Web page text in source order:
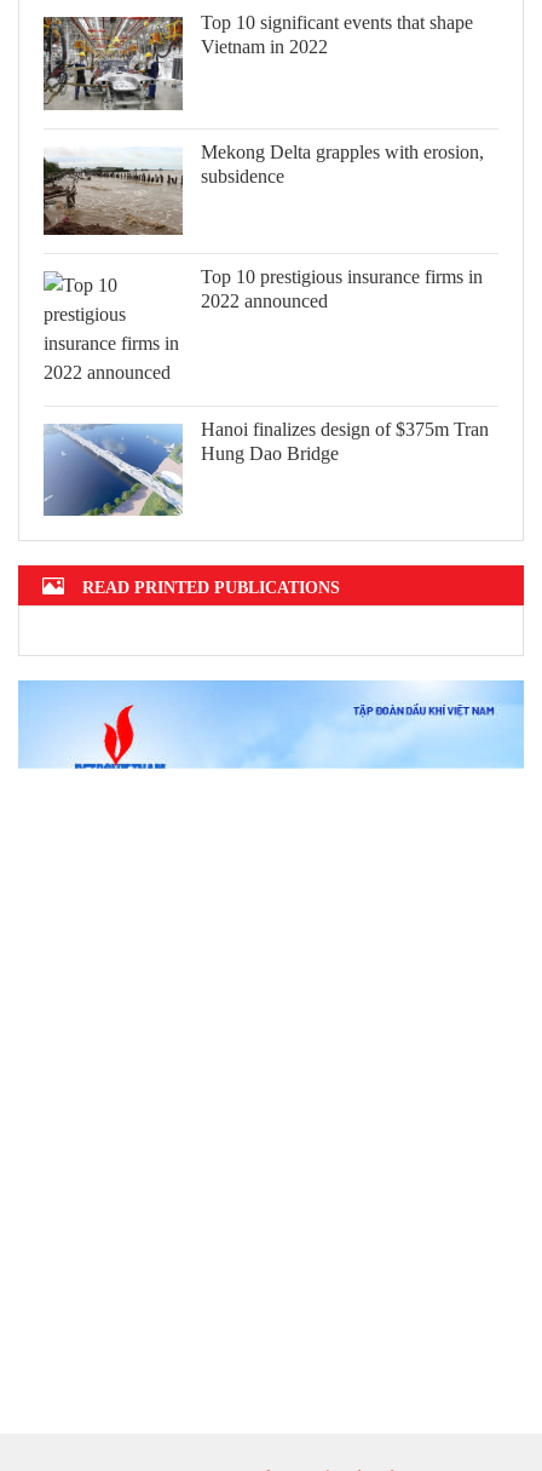
Top 10 significant events that shape
Vietnam in 2022
Mekong Delta grapples with erosion,
subsidence
Top 10 prestigious insurance firms in
2022 announced
Hanoi finalizes design of $375m Tran
Hung Dao Bridge
READ PRINTED PUBLICATIONS